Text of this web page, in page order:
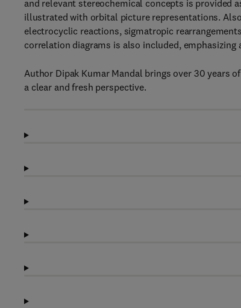
and relevant stereochemical concepts is provided
illustrated with orbital picture representations.
electrocyclic reactions, sigmatropic
correlation diagrams is also included, emphasizing
Author Dipak Kumar Mandal brings over 30 years
a clear and fresh perspective.